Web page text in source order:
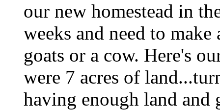
our new homestead in
weeks and need to
goats or a cow. Here's
were 7 acres of
having enough land and